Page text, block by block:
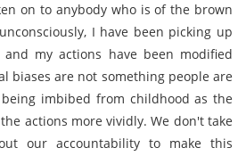
on to anybody who is of the brown
I have been picking up
my actions have been modified
biases are not something people are
imbibed from childhood as the
actions more vividly. We don't take
our accountability to make this